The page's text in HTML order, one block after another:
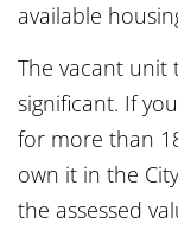
available
The vacant unit
significant. If
for more than
own it in the
the assessed